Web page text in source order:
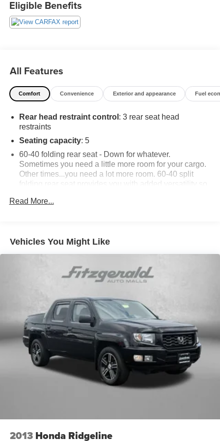
Eligible Benefits
All Features
Comfort Convenience Exterior and appearance Fuel
Rear head restraint control : 3 rear seat head
restraints
Seating capacity: 5
60-40 folding rear seat - Down for whatever.
Sometimes you need a little more room for your cargo.
Other times...you need a lot more room. 60-40 split
folding rear seat provides you with added versatility so
combinations. Fold one side down for long items and
Individual driver and front passenger seats provide
generous room and comfort.
This enhances cab appearance and adds sound and
weather insulation.
Cabin air filter increases everyone’s comfort by
reducing allergens, dust and even outdoor odors that
enter the vehicle. Keep the outside contaminants out
with cabin air filter.
Floor mats protect the vehicle floor covering from dirt
and wear and can easily be removed for cleaning.
Rear seatback upholstery: Carpet rear seatback
Front seatback upholstery: Cloth front seatback
upholstery
Read More...
Vehicles You Might Like
2013 Honda Ridgeline